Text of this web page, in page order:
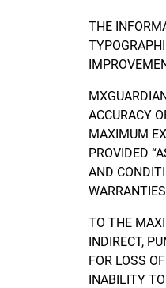
THE
ACCURACY
MAXIMUM
PROVIDED
AND
TO THE
INDIRECT,
FOR LOSS
INABILITY